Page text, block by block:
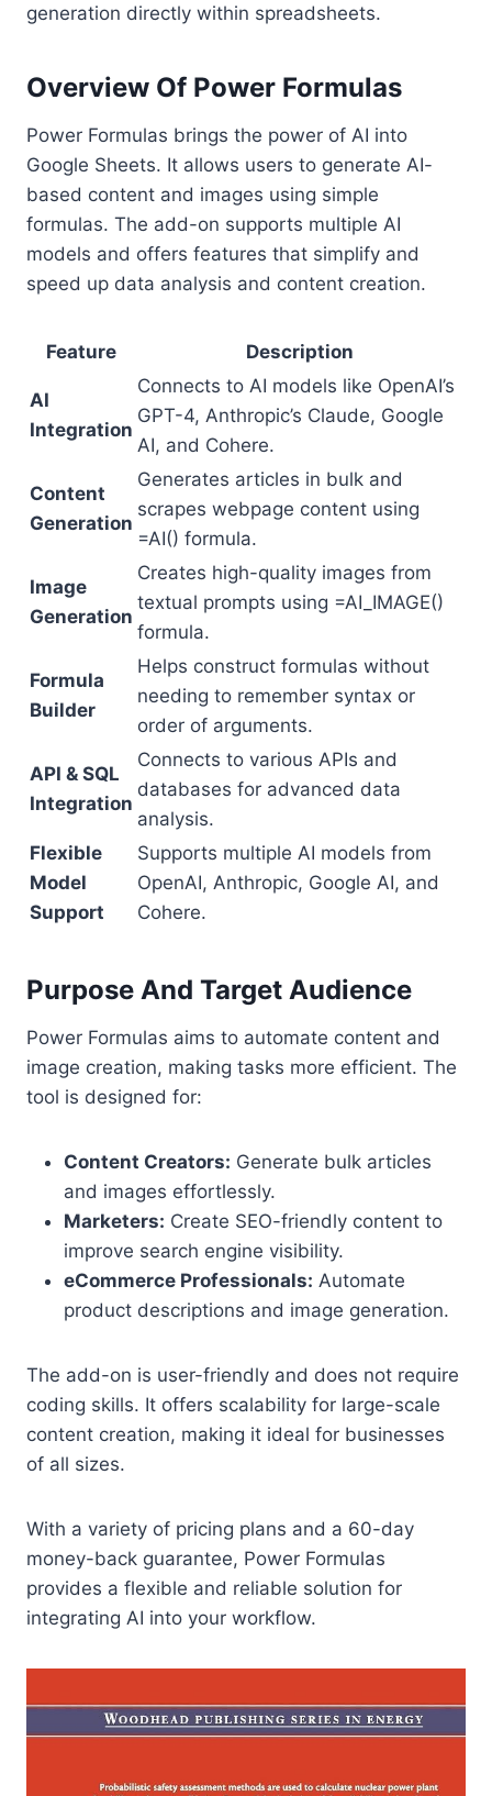
generation directly within spreadsheets.
Overview Of Power Formulas
Power Formulas brings the power of AI into
Google Sheets. It allows users to generate AI-
based content and images using simple
formulas. The add-on supports multiple AI
models and offers features that simplify and
speed up data analysis and content creation.
Feature Description
AI
Integration
Connects to AI models like OpenAI’s
GPT-4, Anthropic’s Claude, Google
AI, and Cohere.
Content
Generation
Generates articles in bulk and
scrapes webpage content using
=AI() formula.
Image
Generation
Creates high-quality images from
textual prompts using =AI_IMAGE()
formula.
Formula
Builder
Helps construct formulas without
needing to remember syntax or
order of arguments.
API & SQL
Integration
Connects to various APIs and
databases for advanced data
analysis.
Flexible
Model
Support
Supports multiple AI models from
OpenAI, Anthropic, Google AI, and
Cohere.
Purpose And Target Audience
Power Formulas aims to automate content and
image creation, making tasks more efficient. The
tool is designed for:
Content Creators: Generate bulk articles
and images effortlessly.
Marketers: Create SEO-friendly content to
improve search engine visibility.
eCommerce Professionals: Automate
product descriptions and image generation.
The add-on is user-friendly and does not require
coding skills. It offers scalability for large-scale
content creation, making it ideal for businesses
of all sizes.
With a variety of pricing plans and a 60-day
money-back guarantee, Power Formulas
provides a flexible and reliable solution for
integrating AI into your workflow.